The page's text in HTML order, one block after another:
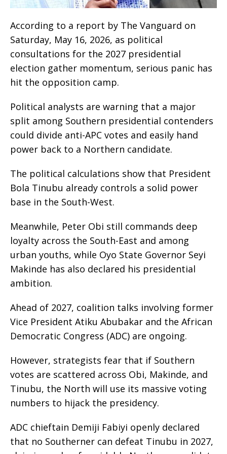
According to a report by The Vanguard on
Saturday, May 16, 2026, as political
consultations for the 2027 presidential
election gather momentum, serious panic has
hit the opposition camp.
Political analysts are warning that a major
split among Southern presidential contenders
could divide anti-APC votes and easily hand
power back to a Northern candidate.
The political calculations show that President
Bola Tinubu already controls a solid power
base in the South-West.
Meanwhile, Peter Obi still commands deep
loyalty across the South-East and among
urban youths, while Oyo State Governor Seyi
Makinde has also declared his presidential
ambition.
Ahead of 2027, coalition talks involving former
Vice President Atiku Abubakar and the African
Democratic Congress (ADC) are ongoing.
However, strategists fear that if Southern
votes are scattered across Obi, Makinde, and
Tinubu, the North will use its massive voting
numbers to hijack the presidency.
ADC chieftain Demiji Fabiyi openly declared
that no Southerner can defeat Tinubu in 2027,